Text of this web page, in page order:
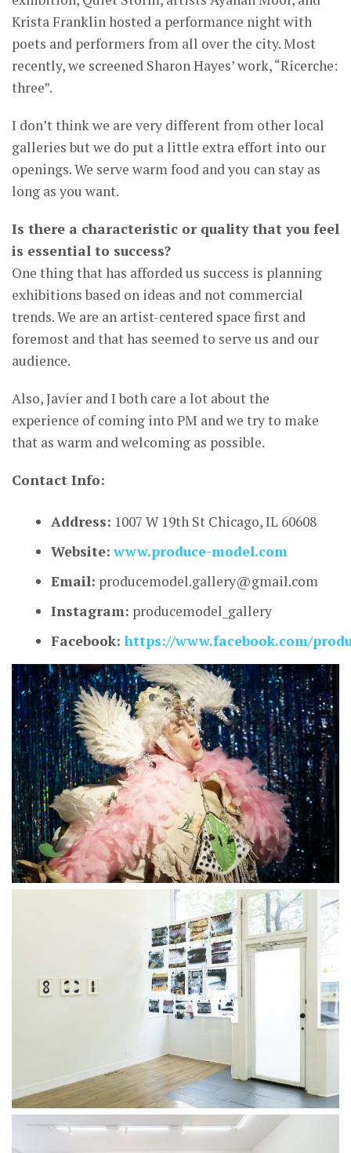
Krista Franklin hosted a performance night with
poets and performers from all over the city. Most
recently, we screened Sharon Hayes’ work, “Ricerche:
three”.
I don’t think we are very different from other local
galleries but we do put a little extra effort into our
openings. We serve warm food and you can stay as
long as you want.
Is there a characteristic or quality that you feel
is essential to success?
One thing that has afforded us success is planning
exhibitions based on ideas and not commercial
trends. We are an artist-centered space first and
foremost and that has seemed to serve us and our
audience.
Also, Javier and I both care a lot about the
experience of coming into PM and we try to make
that as warm and welcoming as possible.
Contact Info:
Address: 1007 W 19th St Chicago, IL 60608
Website: www.produce-model.com
Email: producemodel.gallery@gmail.com
Instagram: producemodel_gallery
Facebook: https://www.facebook.com/